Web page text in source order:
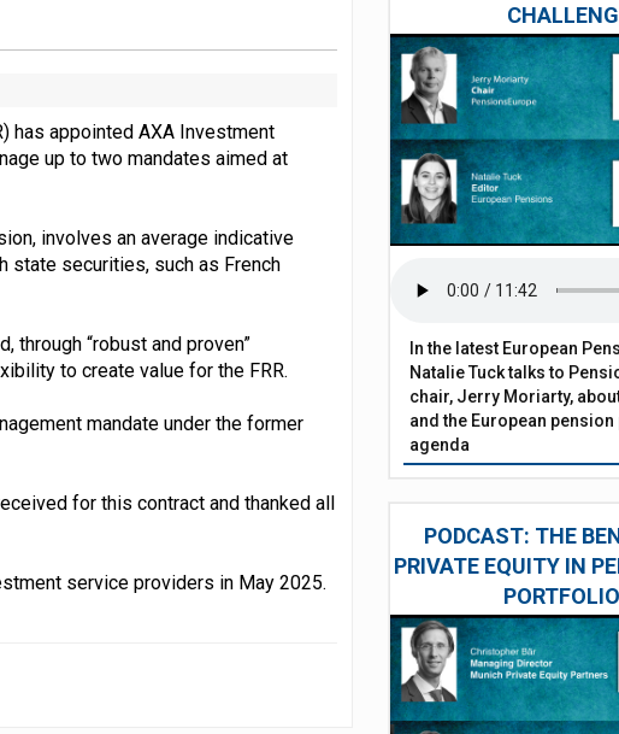
has appointed AXA Investment
up to two mandates aimed at
involves an average indicative
state securities, such as French
through “robust and proven”
to create value for the FRR.
mandate under the former
for this contract and thanked all
service providers in May 2025.
In the latest European
Natalie Tuck talks to
chair, Jerry Moriarty,
and the European
agenda
PODCAST: THE
PRIVATE EQUITY IN